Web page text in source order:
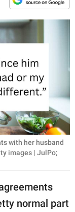
with her husband
images | JulPo;
normal part